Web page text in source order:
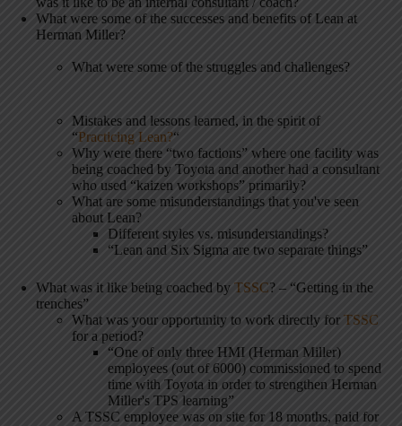
What were some of the successes and benefits of Lean at
Herman Miller?
What were some of the struggles and challenges?
Mistakes and lessons learned, in the spirit of
“Practicing Lean?“
Why were there “two factions” where one facility was
being coached by Toyota and another had a consultant
who used “kaizen workshops” primarily?
What are some misunderstandings that you've seen
about Lean?
Different styles vs. misunderstandings?
“Lean and Six Sigma are two separate things”
What was it like being coached by TSSC? – “Getting in the
trenches”
What was your opportunity to work directly for TSSC
for a period?
“One of only three HMI (Herman Miller)
employees (out of 6000) commissioned to spend
time with Toyota in order to strengthen Herman
Miller's TPS learning”
A TSSC employee was on site for 18 months, paid for